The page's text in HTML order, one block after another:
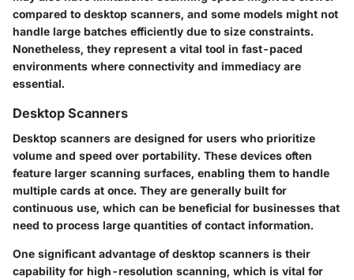
compared to desktop scanners, and some models might not
handle large batches efficiently due to size constraints.
Nonetheless, they represent a vital tool in fast-paced
environments where connectivity and immediacy are
essential.
Desktop Scanners
Desktop scanners are designed for users who prioritize
volume and speed over portability. These devices often
feature larger scanning surfaces, enabling them to handle
multiple cards at once. They are generally built for
continuous use, which can be beneficial for businesses that
need to process large quantities of contact information.
One significant advantage of desktop scanners is their
capability for high-resolution scanning, which is vital for